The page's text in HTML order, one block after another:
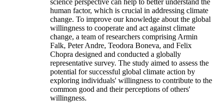
science perspective can help to better understand the
human factor, which is crucial in addressing climate
change. To improve our knowledge about the global
willingness to cooperate and act against climate
change, a team of researchers comprising Armin
Falk, Peter Andre, Teodora Boneva, and Felix
Chopra designed and conducted a globally
representative survey. The study aimed to assess the
potential for successful global climate action by
exploring individuals' willingness to contribute to the
common good and their perceptions of others'
willingness.